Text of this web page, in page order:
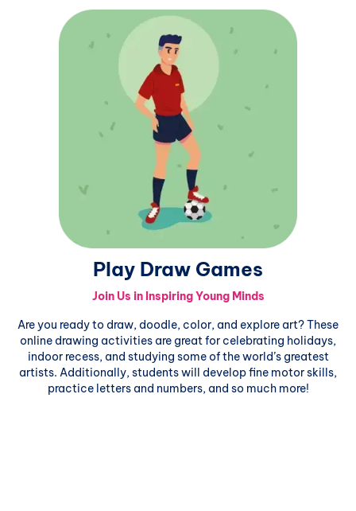
Play Draw Games
Join Us in Inspiring Young Minds
Are you ready to draw, doodle, color, and explore art? These
online drawing activities are great for celebrating holidays,
indoor recess, and studying some of the world’s greatest
artists. Additionally, students will develop fine motor skills,
practice letters and numbers, and so much more!